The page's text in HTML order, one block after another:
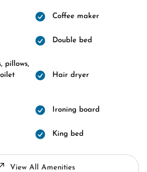
Coffee maker
Double bed
pillows,
Hair dryer
Ironing board
King bed
View All Amenities